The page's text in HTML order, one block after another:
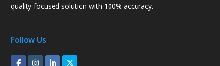
quality-focused solution with 100% accuracy.
Follow Us